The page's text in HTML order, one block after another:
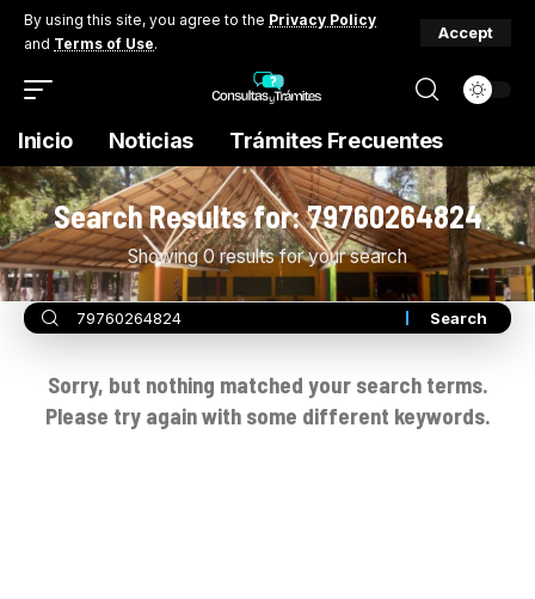
By using this site, you agree to the Privacy Policy
and Terms of Use.
Accept
Inicio Noticias Trámites Frecuentes
Search Results for: 79760264824
Showing 0 results for your search
Sorry, but nothing matched your search terms.
Please try again with some different keywords.